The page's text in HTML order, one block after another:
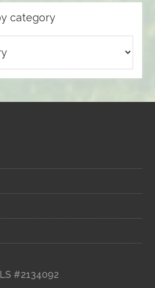
category
#2134092